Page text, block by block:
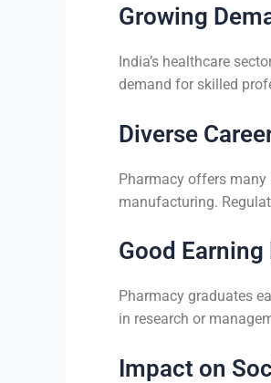
Growing
India’s healthcare
demand for skilled
Diverse
Pharmacy offers many
manufacturing.
Good Earning
Pharmacy graduates
in research or
Impact on